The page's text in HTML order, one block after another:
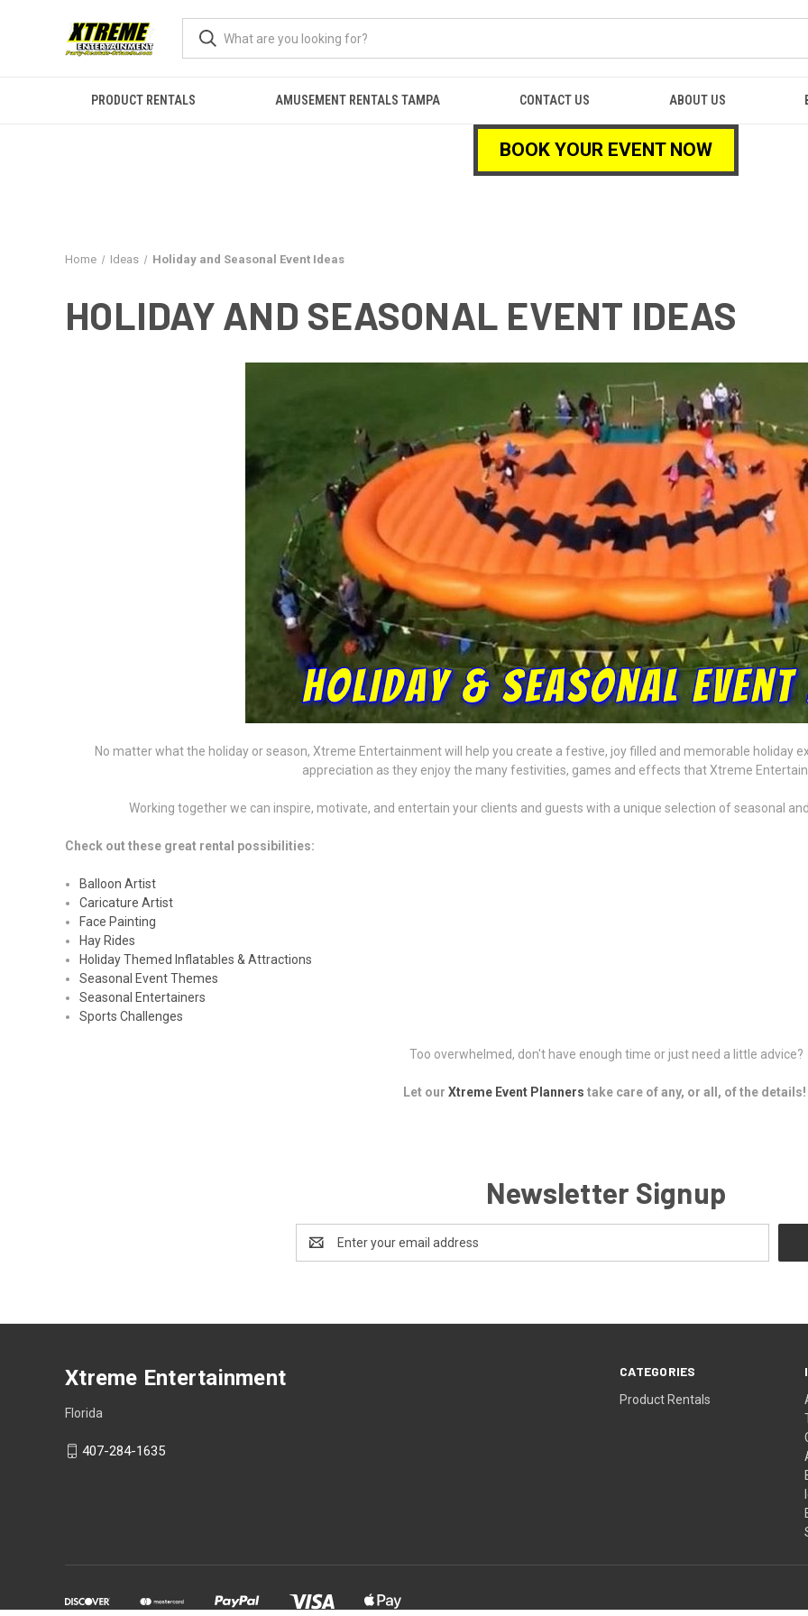
PRODUCT RENTALS AMUSEMENT RENTALS TAMPA CONTACT US ABOUT US
BOOK YOUR EVENT NOW
Home Ideas Holiday and Seasonal Event Ideas
HOLIDAY AND SEASONAL EVENT IDEAS
No matter what the holiday or season, Xtreme Entertainment will help you create a festive, joy filled and memorable holiday
appreciation as they enjoy the many festivities, games and effects that Xtreme
Working together we can inspire, motivate, and entertain your clients and guests with a unique selection of seasonal
Check out these great rental possibilities:
Balloon Artist
Caricature Artist
Face Painting
Hay Rides
Holiday Themed Inflatables & Attractions
Seasonal Event Themes
Seasonal Entertainers
Sports Challenges
Too overwhelmed, don't have enough time or just need a little advice?
Let our Xtreme Event Planners take care of any, or all, of the details!
Newsletter Signup
Address
CATEGORIES
Product Rentals
Xtreme Entertainment
Florida
407-284-1635